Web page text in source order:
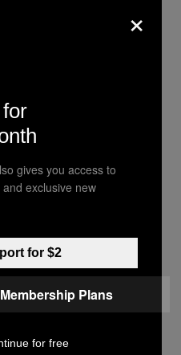
be problematic for
another
to the nature of
phase. In our
told by a
associated with the
their partner told.
×
gives you access to
exclusive new
for $2
Plans
for free